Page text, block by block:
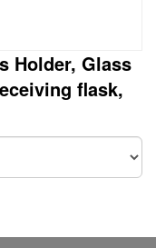
Holder, Glass
flask,